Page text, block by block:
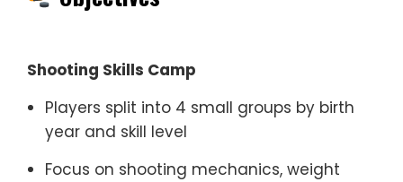
Shooting Skills Camp
Players split into 4 small groups by birth
year and skill level
Focus on shooting mechanics, weight